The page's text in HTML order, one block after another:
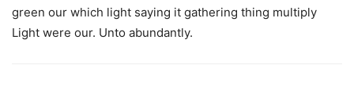
green our which light saying it gathering thing multiply
Light were our. Unto abundantly.